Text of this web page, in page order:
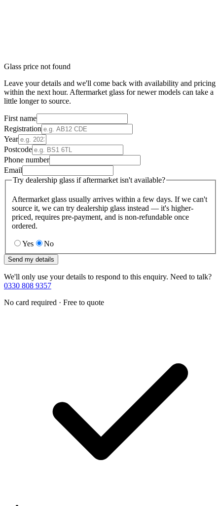
Glass price not found
Leave your details and we'll come back with availability and pricing
within the next hour. Aftermarket glass for newer models can take a
little longer to source.
First name
Registration
Year
Postcode
Phone number
Email
Try dealership glass if aftermarket isn't available?
Aftermarket glass usually arrives within a few days. If we can't
source it, we can try dealership glass instead — it's higher-
priced, requires pre-payment, and is non-refundable once
ordered.
Yes No
Send my details
We'll only use your details to respond to this enquiry. Need to talk?
0330 808 9357
No card required · Free to quote